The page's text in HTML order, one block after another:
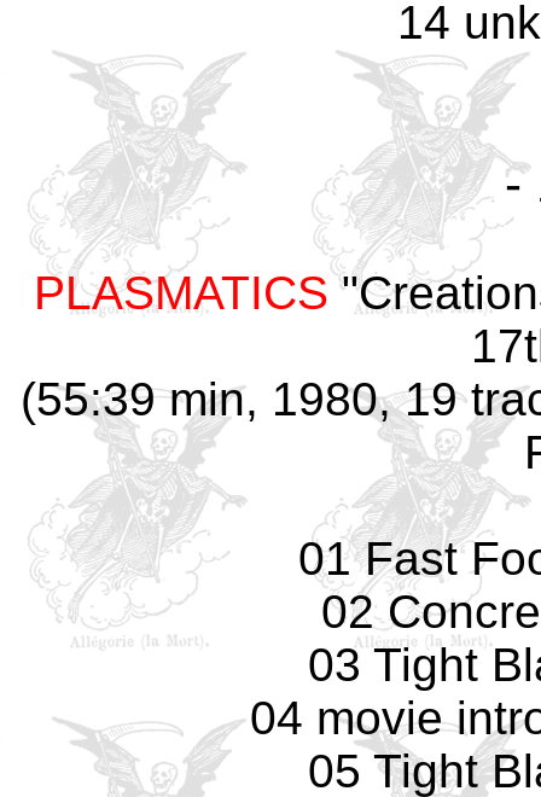
14
-
PLASMATICS
(55:39 min, 1980, 19
01 Fast
02
03 Tight
04 movie
05 Tight